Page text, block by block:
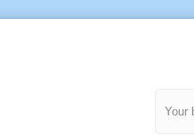
Your